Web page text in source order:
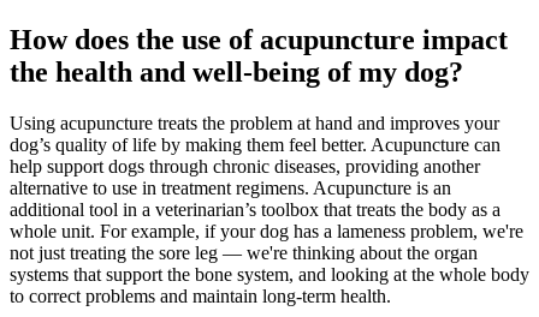
How does the use of acupuncture impact
the health and well-being of my dog?
Using acupuncture treats the problem at hand and improves your
dog’s quality of life by making them feel better. Acupuncture can
help support dogs through chronic diseases, providing another
alternative to use in treatment regimens. Acupuncture is an
additional tool in a veterinarian’s toolbox that treats the body as a
whole unit. For example, if your dog has a lameness problem, we're
not just treating the sore leg — we're thinking about the organ
systems that support the bone system, and looking at the whole body
to correct problems and maintain long-term health.